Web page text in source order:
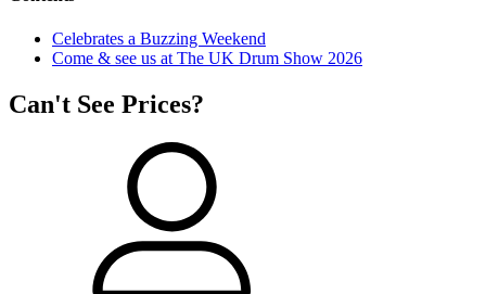
Celebrates a Buzzing Weekend
Come & see us at The UK Drum Show 2026
Can't See Prices?